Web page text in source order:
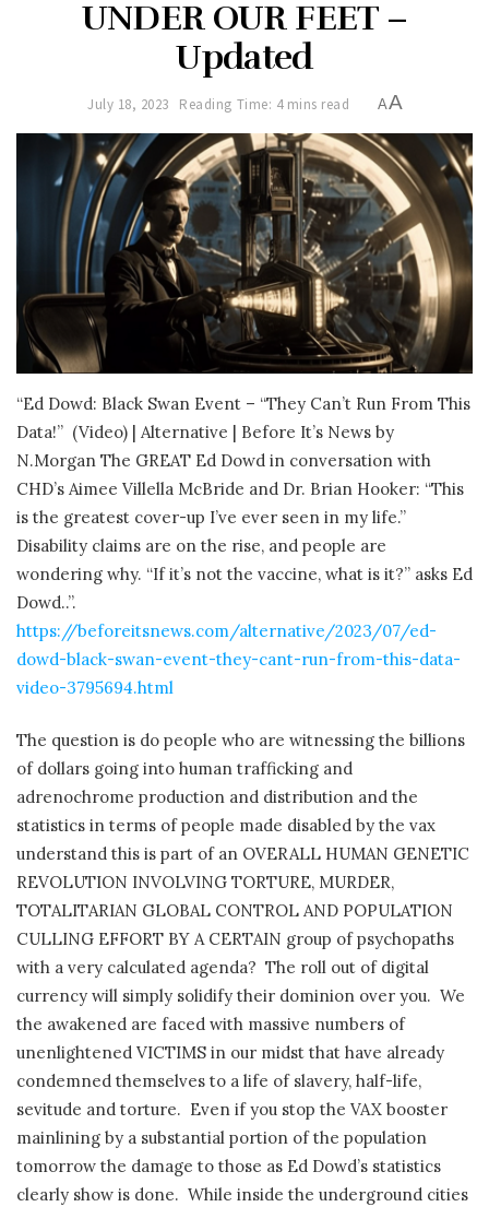
UNDER OUR FEET –
Updated
July 18, 2023 Reading Time: 4 mins read AA
“Ed Dowd: Black Swan Event – “They Can’t Run From This
Data!” (Video) | Alternative | Before It’s News by
N.Morgan The GREAT Ed Dowd in conversation with
CHD’s Aimee Villella McBride and Dr. Brian Hooker: “This
is the greatest cover-up I’ve ever seen in my life.”
Disability claims are on the rise, and people are
wondering why. “If it’s not the vaccine, what is it?” asks Ed
Dowd..”.
https://beforeitsnews.com/alternative/2023/07/ed-
dowd-black-swan-event-they-cant-run-from-this-data-
video-3795694.html
The question is do people who are witnessing the billions
of dollars going into human trafficking and
adrenochrome production and distribution and the
statistics in terms of people made disabled by the vax
understand this is part of an OVERALL HUMAN GENETIC
REVOLUTION INVOLVING TORTURE, MURDER,
TOTALITARIAN GLOBAL CONTROL AND POPULATION
CULLING EFFORT BY A CERTAIN group of psychopaths
with a very calculated agenda? The roll out of digital
currency will simply solidify their dominion over you. We
the awakened are faced with massive numbers of
unenlightened VICTIMS in our midst that have already
condemned themselves to a life of slavery, half-life,
sevitude and torture. Even if you stop the VAX booster
mainlining by a substantial portion of the population
tomorrow the damage to those as Ed Dowd’s statistics
clearly show is done. While inside the underground cities